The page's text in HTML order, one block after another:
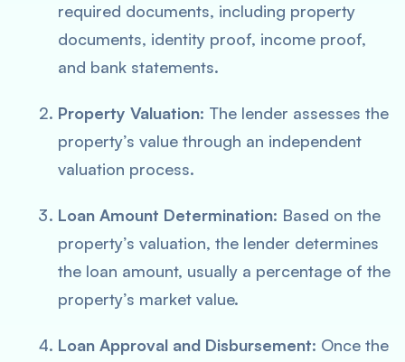
required documents, including property
documents, identity proof, income proof,
and bank statements.
Property Valuation: The lender assesses the
property’s value through an independent
valuation process.
Loan Amount Determination: Based on the
property’s valuation, the lender determines
the loan amount, usually a percentage of the
property’s market value.
Loan Approval and Disbursement: Once the